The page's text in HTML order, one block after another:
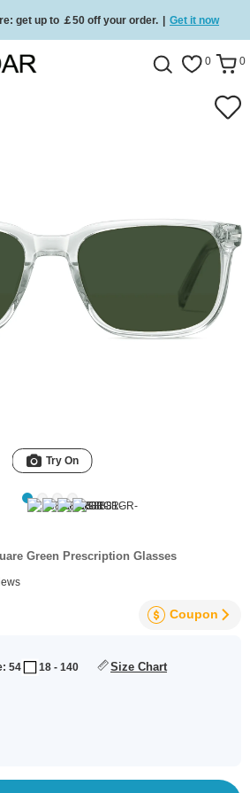
get up to ￡50 off your order. | Get it now
on all orders Shop now 0 0
Try On
Green Prescription Glasses
Coupon
54 18 - 140 Size Chart